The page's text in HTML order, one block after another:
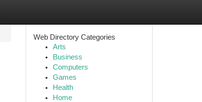
Web Directory Categories
Arts
Business
Computers
Games
Health
Home